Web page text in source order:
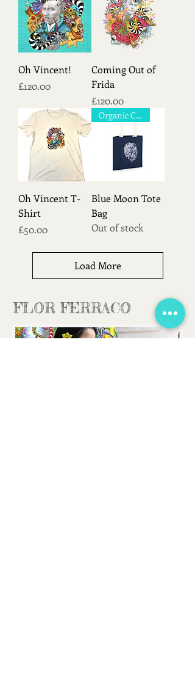
Oh Vincent!
Price
£120.00
Coming Out of
Frida
Price
£120.00
Oh Vincent T-
Shirt
Price
£50.00
Organic Cotton
Blue Moon Tote
Bag
Out of stock
Load More
FLOR FERRACO